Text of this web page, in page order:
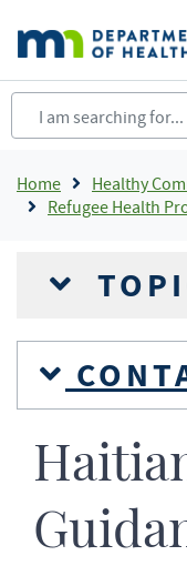
main
content
Home
Healthy
Refugee Health